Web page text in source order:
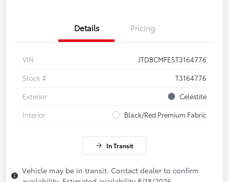
Details Pricing
VIN
JTDBCMFE5T3164776
Stock #
T3164776
Exterior
Celestite
Interior
Black/Red Premium Fabric
In Transit
Vehicle may be in transit. Contact dealer to confirm